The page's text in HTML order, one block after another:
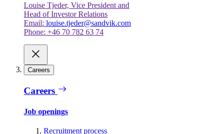
Louise Tjeder, Vice President and
Head of Investor Relations
Email: louise.tjeder@sandvik.com
Phone: +46 70 782 63 74
Careers
Careers
Job openings
Recruitment process